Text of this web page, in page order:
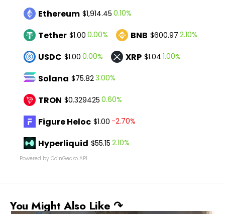
Ethereum $1,914.45 0.10%
Tether $1.00 0.00% BNB $600.97 2.10%
USDC $1.00 0.00% XRP $1.04 1.00%
Solana $75.823.00%
TRON $0.329425 0.60%
Figure Heloc $1.00 -2.70%
Hyperliquid $55.15 2.10%
Powered by CoinGecko API
You Might Also Like ↷